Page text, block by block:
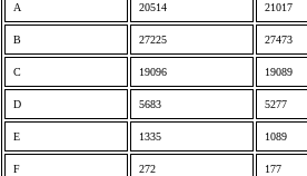
A 20514 21017
B 27225 27473
C 19096 19089
D 5683 5277
E 1335 1089
F 272 177